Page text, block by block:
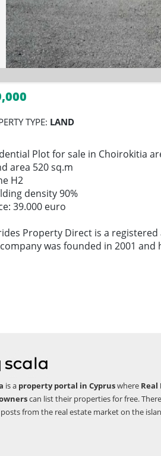
TYPE: LAND
Plot for sale in Choirokitia
area 520 sq.m
H2
density 90%
39.000 euro
Property Direct is a registered
was founded in 2001
is a property portal in Cypruswhere Real
can list their properties for free.
from the real estate market on the